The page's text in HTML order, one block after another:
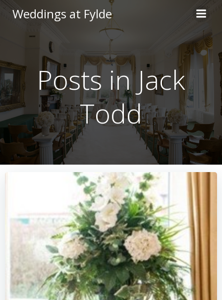
Skip
to
content
Weddings at Fylde
Posts inJack
Todd